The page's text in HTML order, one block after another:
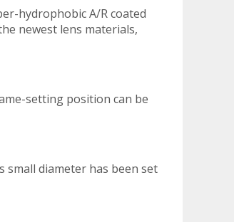
hydrophobic A/R coated
newest lens materials,
setting position can be
small diameter has been set